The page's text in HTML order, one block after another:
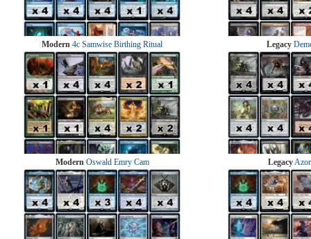
Modern 4c Samwise Birthing Ritual Legacy
Modern Oswald Emry Cam Legacy